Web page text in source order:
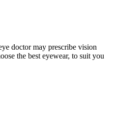
doctor may prescribe vision
the best eyewear, to suit you